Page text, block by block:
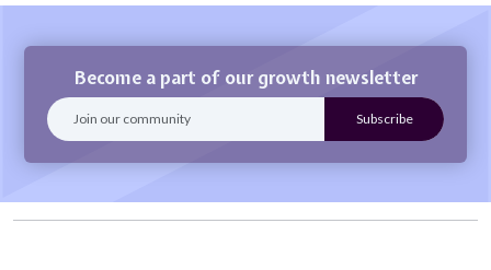
Become a part of our growth newsletter